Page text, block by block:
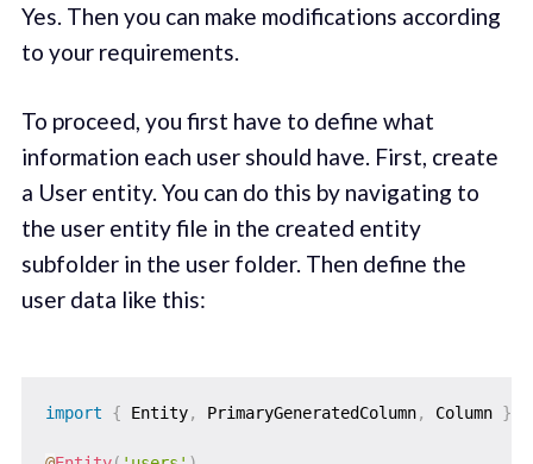
Yes. Then you can make modifications according
to your requirements.
To proceed, you first have to define what
information each user should have. First, create
a User entity. You can do this by navigating to
the user entity file in the created entity
subfolder in the user folder. Then define the
user data like this:
import { Entity, PrimaryGeneratedColumn, Column }